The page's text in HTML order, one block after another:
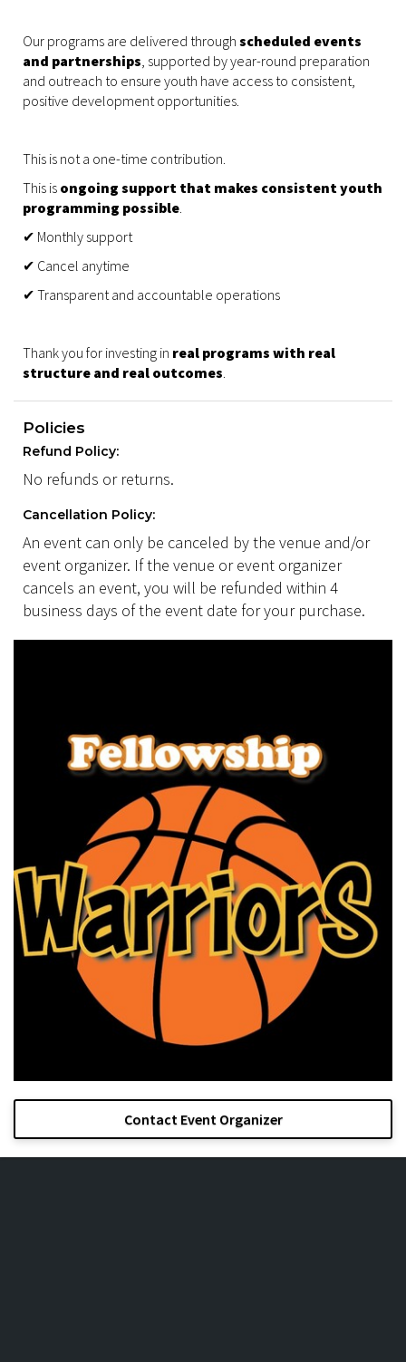
Our programs are delivered through scheduled events
and partnerships, supported by year-round preparation
and outreach to ensure youth have access to consistent,
positive development opportunities.
This is not a one-time contribution.
This is ongoing support that makes consistent youth
programming possible.
✔ Monthly support
✔ Cancel anytime
✔ Transparent and accountable operations
Thank you for investing in real programs with real
structure and real outcomes.
Policies
Refund Policy:
No refunds or returns.
Cancellation Policy:
An event can only be canceled by the venue and/or
event organizer. If the venue or event organizer
cancels an event, you will be refunded within 4
business days of the event date for your purchase.
Contact Event Organizer